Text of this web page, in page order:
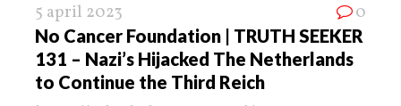
5 april 2023 0
No Cancer Foundation | TRUTH SEEKER
131 – Nazi’s Hijacked The Netherlands
to Continue the Third Reich